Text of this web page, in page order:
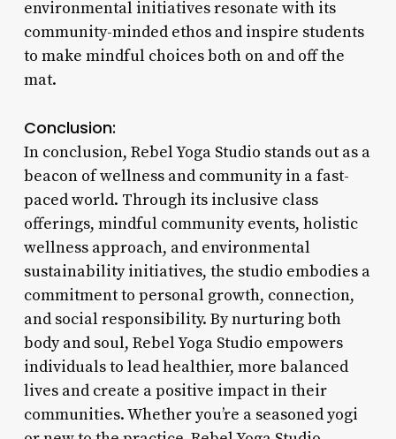
environmental initiatives resonate with its
community-minded ethos and inspire students
to make mindful choices both on and off the
mat.
Conclusion:
In conclusion, Rebel Yoga Studio stands out as a
beacon of wellness and community in a fast-
paced world. Through its inclusive class
offerings, mindful community events, holistic
wellness approach, and environmental
sustainability initiatives, the studio embodies a
commitment to personal growth, connection,
and social responsibility. By nurturing both
body and soul, Rebel Yoga Studio empowers
individuals to lead healthier, more balanced
lives and create a positive impact in their
communities. Whether you’re a seasoned yogi